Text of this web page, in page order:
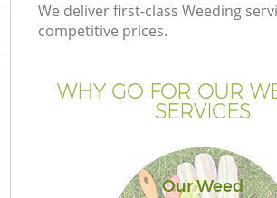
We deliver first-class Weeding
competitive prices.
WHY GO FOR OUR
SERVICES
Our Weed